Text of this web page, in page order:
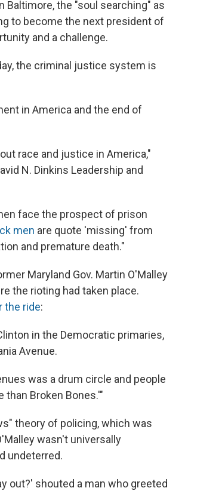
the "soul searching" as
to become the next president of
and a challenge.
the criminal justice system is
in America and the end of
race and justice in America,"
N. Dinkins Leadership and
face the prospect of prison
men are quote 'missing' from
and premature death."
Maryland Gov. Martin O'Malley
the rioting had taken place.
the ride:
in the Democratic primaries,
Avenue.
was a drum circle and people
than Broken Bones.'"
theory of policing, which was
wasn't universally
undeterred.
out?' shouted a man who greeted